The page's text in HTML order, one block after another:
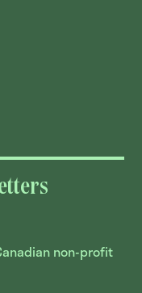
non-profit